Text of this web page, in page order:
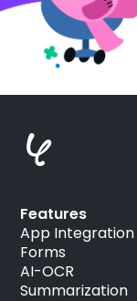
Features
App Integration
Forms
AI-OCR
Summarization